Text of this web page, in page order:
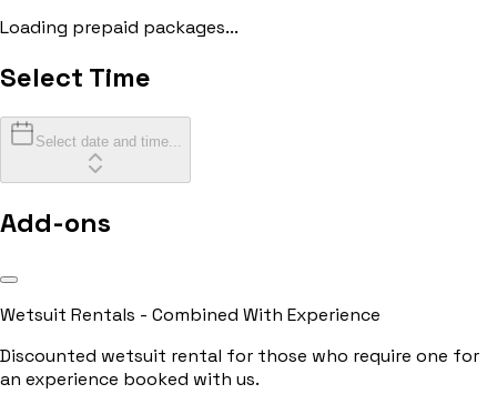
Loading prepaid packages...
Select Time
Select date and time...
Add-ons
Wetsuit Rentals - Combined With Experience
Discounted wetsuit rental for those who require one for
an experience booked with us.